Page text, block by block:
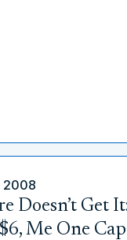
2008
Doesn’t Get
Me One